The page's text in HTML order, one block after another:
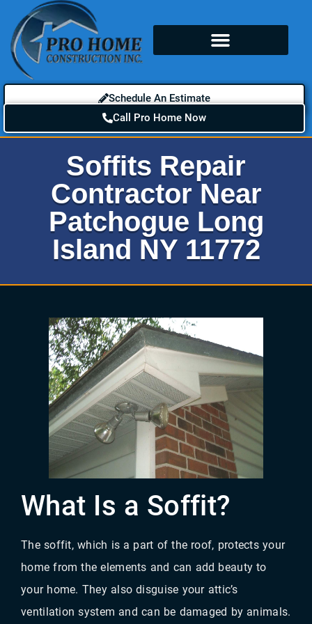
Schedule An Estimate
Call Pro Home Now
Soffits Repair
Contractor Near
Patchogue Long
Island NY 11772
What Is a Soffit?
The soffit, which is a part of the roof, protects your
home from the elements and can add beauty to
your home. They also disguise your attic’s
ventilation system and can be damaged by animals.